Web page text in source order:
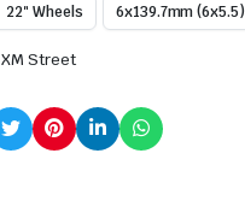
22" Wheels 6x139.7mm (6x5.5)
XM Street